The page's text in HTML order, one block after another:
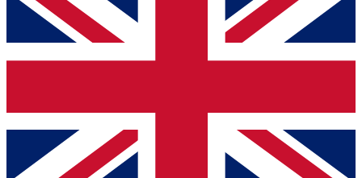
below and get access. We will send a confirmation
and sign you up to our newsletter to keep you
Contact me with news and offers from other Future
brands